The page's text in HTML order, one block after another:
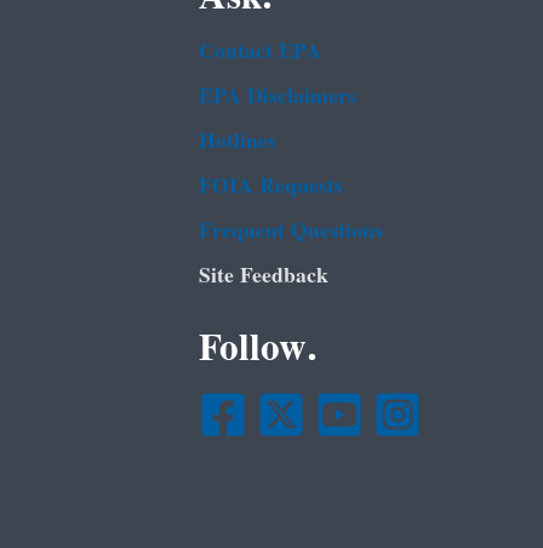
Contact EPA
EPA Disclaimers
Hotlines
FOIA Requests
Frequent Questions
Site Feedback
Follow.